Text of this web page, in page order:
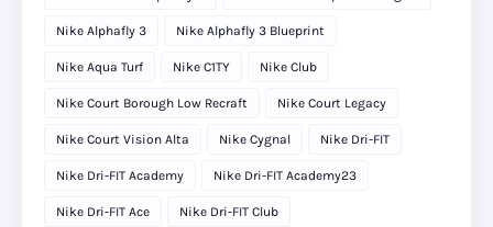
Nike Alphafly 3 Nike Alphafly 3 Blueprint
Nike Aqua Turf Nike C1TY Nike Club
Nike Court Borough Low Recraft Nike Court Legacy
Nike Court Vision Alta Nike Cygnal Nike Dri-FIT
Nike Dri-FIT Academy Nike Dri-FIT Academy23
Nike Dri-FIT Ace Nike Dri-FIT Club